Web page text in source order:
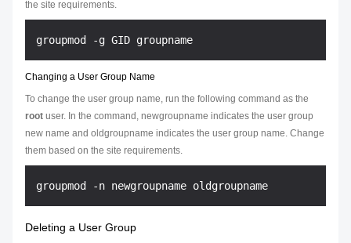
the site requirements.
Changing a User Group Name
To change the user group name, run the following command as the
root user. In the command, newgroupname indicates the user group
new name and oldgroupname indicates the user group name. Change
them based on the site requirements.
Deleting a User Group